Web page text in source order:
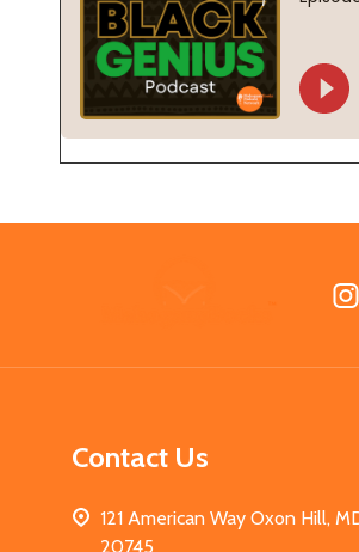
Contact Us
121 American Way Oxon Hill,
20745